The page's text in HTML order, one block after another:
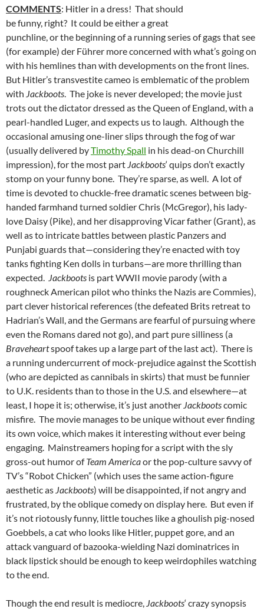
COMMENTS: Hitler in a dress! That should
be funny, right? It could be either a great
punchline, or the beginning of a running series of gags that see
(for example) der Führer more concerned with what’s going on
with his hemlines than with developments on the front lines.
But Hitler’s transvestite cameo is emblematic of the problem
with Jackboots. The joke is never developed; the movie just
trots out the dictator dressed as the Queen of England, with a
pearl-handled Luger, and expects us to laugh. Although the
occasional amusing one-liner slips through the fog of war
(usually delivered byTimothy Spall in his dead-on Churchill
impression), for the most part Jackboots‘ quips don’t exactly
stomp on your funny bone. They’re sparse, as well. A lot of
time is devoted to chuckle-free dramatic scenes between big-
handed farmhand turned soldier Chris (McGregor), his lady-
love Daisy (Pike), and her disapproving Vicar father (Grant), as
well as to intricate battles between plastic Panzers and
Punjabi guards that—considering they’re enacted with toy
tanks fighting Ken dolls in turbans—are more thrilling than
expected. Jackboots is part WWII movie parody (with a
roughneck American pilot who thinks the Nazis are Commies),
part clever historical references (the defeated Brits retreat to
Hadrian’s Wall, and the Germans are fearful of pursuing where
even the Romans dared not go), and part pure silliness (a
Braveheartspoof takes up a large part of the last act). There is
a running undercurrent of mock-prejudice against the Scottish
(who are depicted as cannibals in skirts) that must be funnier
to U.K. residents than to those in the U.S. and elsewhere—at
least, I hope it is; otherwise, it’s just another Jackbootscomic
misfire. The movie manages to be unique without ever finding
its own voice, which makes it interesting without ever being
engaging. Mainstreamers hoping for a script with the sly
gross-out humor ofTeam Americaor the pop-culture savvy of
TV’s “Robot Chicken” (which uses the same action-figure
aesthetic as Jackboots) will be disappointed, if not angry and
frustrated, by the oblique comedy on display here. But even if
it’s not riotously funny, little touches like a ghoulish pig-nosed
Goebbels, a cat who looks like Hitler, puppet gore, and an
attack vanguard of bazooka-wielding Nazi dominatrices in
black lipstick should be enough to keep weirdophiles watching
to the end.
Though the end result is mediocre, Jackboots‘ crazy synopsis